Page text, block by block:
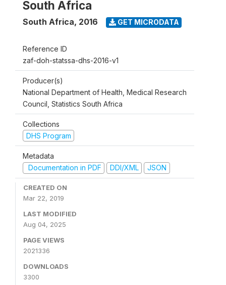
South Africa
South Africa, 2016 GET MICRODATA
Reference ID
zaf-doh-statssa-dhs-2016-v1
Producer(s)
National Department of Health, Medical Research
Council, Statistics South Africa
Collections
DHS Program
Metadata
Documentation in PDF
DDI/XML JSON
CREATED ON
Mar 22, 2019
LAST MODIFIED
Aug 04, 2025
PAGE VIEWS
2021336
DOWNLOADS
3300